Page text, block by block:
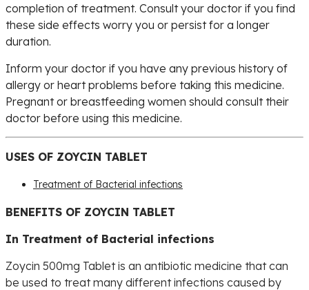
completion of treatment. Consult your doctor if you find
these side effects worry you or persist for a longer
duration.
Inform your doctor if you have any previous history of
allergy or heart problems before taking this medicine.
Pregnant or breastfeeding women should consult their
doctor before using this medicine.
USES OF ZOYCIN TABLET
Treatment of Bacterial infections
BENEFITS OF ZOYCIN TABLET
In Treatment of Bacterial infections
Zoycin 500mg Tablet is an antibiotic medicine that can
be used to treat many different infections caused by